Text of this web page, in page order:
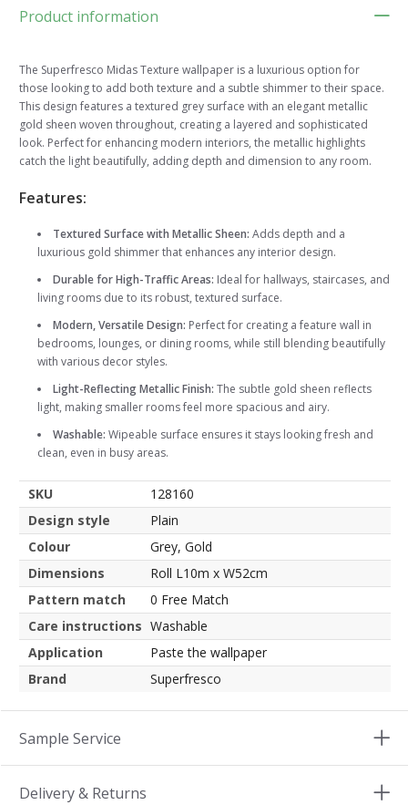
Product information
The Superfresco Midas Texture wallpaper is a luxurious option for
those looking to add both texture and a subtle shimmer to their space.
This design features a textured grey surface with an elegant metallic
gold sheen woven throughout, creating a layered and sophisticated
look. Perfect for enhancing modern interiors, the metallic highlights
catch the light beautifully, adding depth and dimension to any room.
Features:
Textured Surface with Metallic Sheen: Adds depth and a
luxurious gold shimmer that enhances any interior design.
Durable for High-Traffic Areas: Ideal for hallways, staircases, and
living rooms due to its robust, textured surface.
Modern, Versatile Design: Perfect for creating a feature wall in
bedrooms, lounges, or dining rooms, while still blending beautifully
with various decor styles.
Light-Reflecting Metallic Finish: The subtle gold sheen reflects
light, making smaller rooms feel more spacious and airy.
Washable: Wipeable surface ensures it stays looking fresh and
clean, even in busy areas.
SKU
128160
Design style
Plain
Colour
Grey, Gold
Dimensions
Roll L10m x W52cm
Pattern match
0 Free Match
Care instructions Washable
Application
Paste the wallpaper
Brand
Superfresco
Sample Service
Delivery & Returns